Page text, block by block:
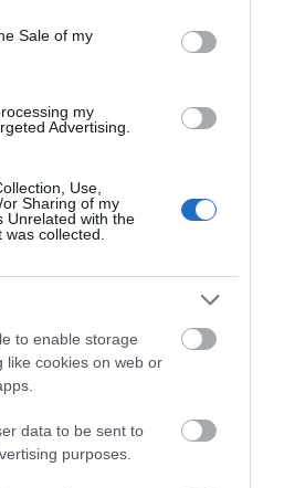
purposes in below Google
Sale of my
my
Advertising.
Use,
Sharing of my
Unrelated with the
collected.
to enable storage
like cookies on web or
data to be sent to
purposes.
WAY